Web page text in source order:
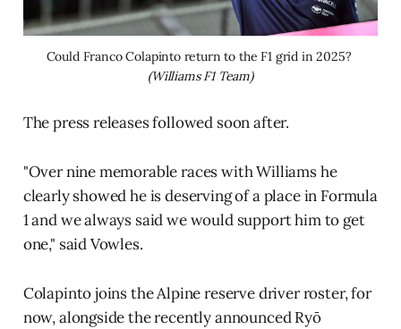
(Williams F1 Team)
The press releases followed soon after.
"Over nine memorable races with Williams he
clearly showed he is deserving of a place in Formula
1 and we always said we would support him to get
one," said Vowles.
Colapinto joins the Alpine reserve driver roster, for
now, alongside the recently announced Ryō